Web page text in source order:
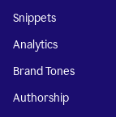
Snippets
Analytics
Brand Tones
Authorship